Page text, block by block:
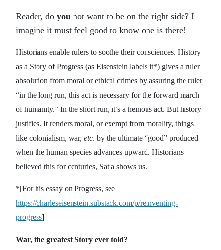
Reader, do you not want to be on the right side? I
imagine it must feel good to know one is there!
Historians enable rulers to soothe their consciences. History
as a Story of Progress (as Eisenstein labels it*) gives a ruler
absolution from moral or ethical crimes by assuring the ruler
“in the long run, this act is necessary for the forward march
of humanity.” In the short run, it’s a heinous act. But history
justifies. It renders moral, or exempt from morality, things
like colonialism, war, etc. by the ultimate “good” produced
when the human species advances upward. Historians
believed this for centuries, Satia shows us.
*[For his essay on Progress, see
https://charleseisenstein.substack.com/p/reinventing-
progress]
War, the greatest Story ever told?